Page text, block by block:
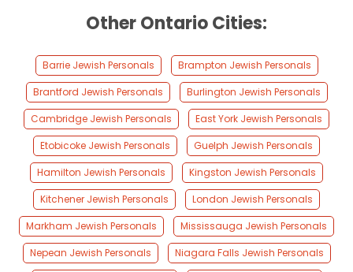
Other Ontario Cities:
Barrie Jewish Personals
Brampton Jewish Personals
Brantford Jewish Personals
Burlington Jewish Personals
Cambridge Jewish Personals
East York Jewish Personals
Etobicoke Jewish Personals
Guelph Jewish Personals
Hamilton Jewish Personals
Kingston Jewish Personals
Kitchener Jewish Personals
London Jewish Personals
Markham Jewish Personals
Mississauga Jewish Personals
Nepean Jewish Personals
Niagara Falls Jewish Personals